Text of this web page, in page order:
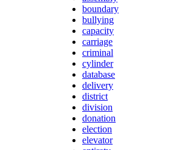
boundary
bullying
capacity
carriage
criminal
cylinder
database
delivery
district
division
donation
election
elevator